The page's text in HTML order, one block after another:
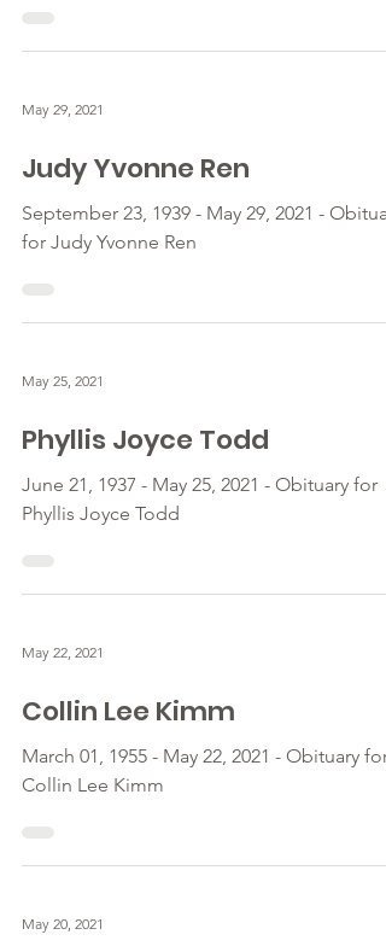
May 29, 2021
Judy Yvonne Ren
September 23, 1939 - May 29, 2021 -
for Judy Yvonne Ren
May 25, 2021
Phyllis Joyce Todd
June 21, 1937 - May 25, 2021 - Obituary for
Phyllis Joyce Todd
May 22, 2021
Collin Lee Kimm
March 01, 1955 - May 22, 2021 - Obituary for
Collin Lee Kimm
May 20, 2021